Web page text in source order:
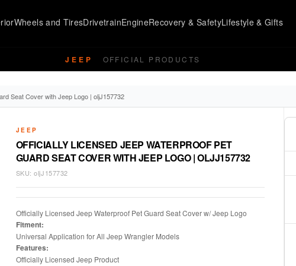
Wheels and TiresDrivetrainEngineRecovery & SafetyLifestyle & Gifts
JEEP OFFICIAL PRODUCTS
Seat Cover with Jeep Logo | oljJ157732
JEEP
OFFICIALLY LICENSED JEEP WATERPROOF PET
GUARD SEAT COVER WITH JEEP LOGO | OLJJ157732
SKU:oljJ157732
Officially Licensed Jeep Waterproof Pet Guard Seat Cover w/ Jeep Logo
Fitment:
Universal Application for All Jeep Wrangler Models
Features:
Officially Licensed Jeep Product